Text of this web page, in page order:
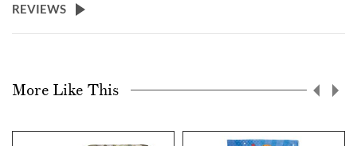
REVIEWS
More Like This